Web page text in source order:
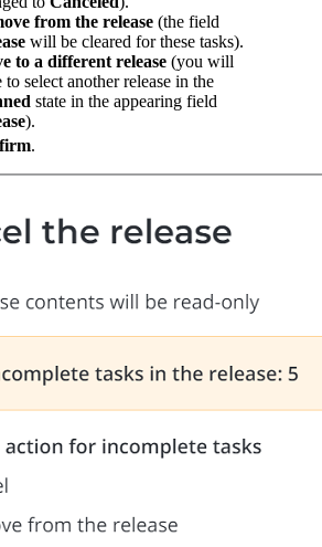
from the release (the field
will be cleared for these tasks).
to a different release (you will
to select another release in the
state in the appearing field
).
.